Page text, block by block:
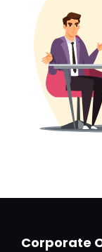
Corporate